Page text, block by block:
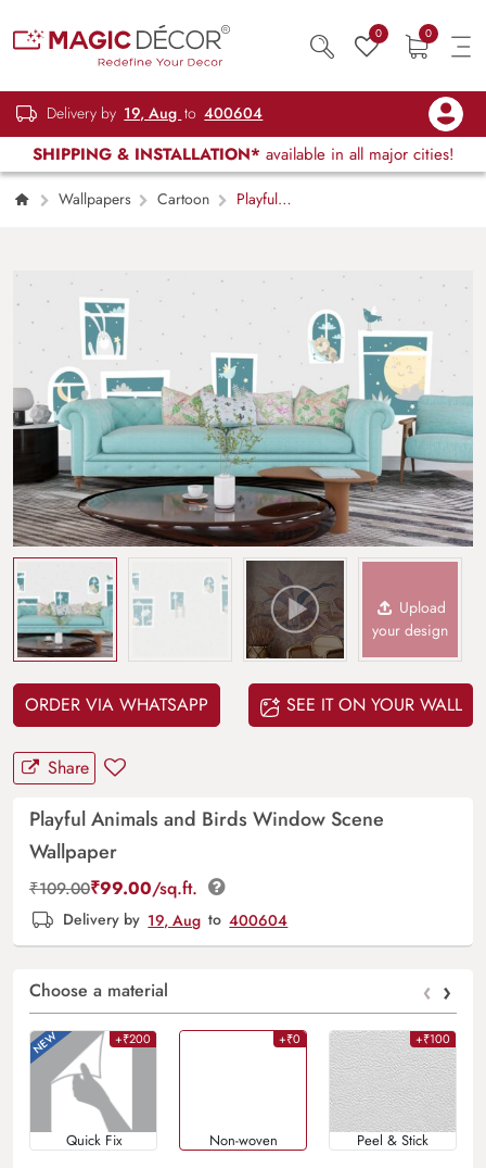
0 0
Delivery by 19, Aug to 400604
SHIPPING & INSTALLATION* available in all major cities!
Wallpapers Cartoon
Playful
Upload
your design
ORDER VIA WHATSAPP SEE IT ON YOUR WALL
Share
Playful Animals and Birds Window Scene
Wallpaper
₹109.00₹99.00/sq.ft.
Delivery by 19, Aug to 400604
Choose a material ‹ ›
+₹200
Quick Fix
+₹0
Non-woven
+₹100
Peel & Stick